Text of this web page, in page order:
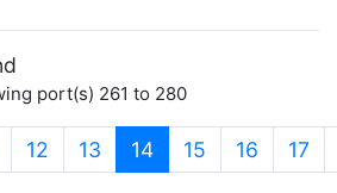
port(s) 261 to 280
12 13 14(current)
15 16 17